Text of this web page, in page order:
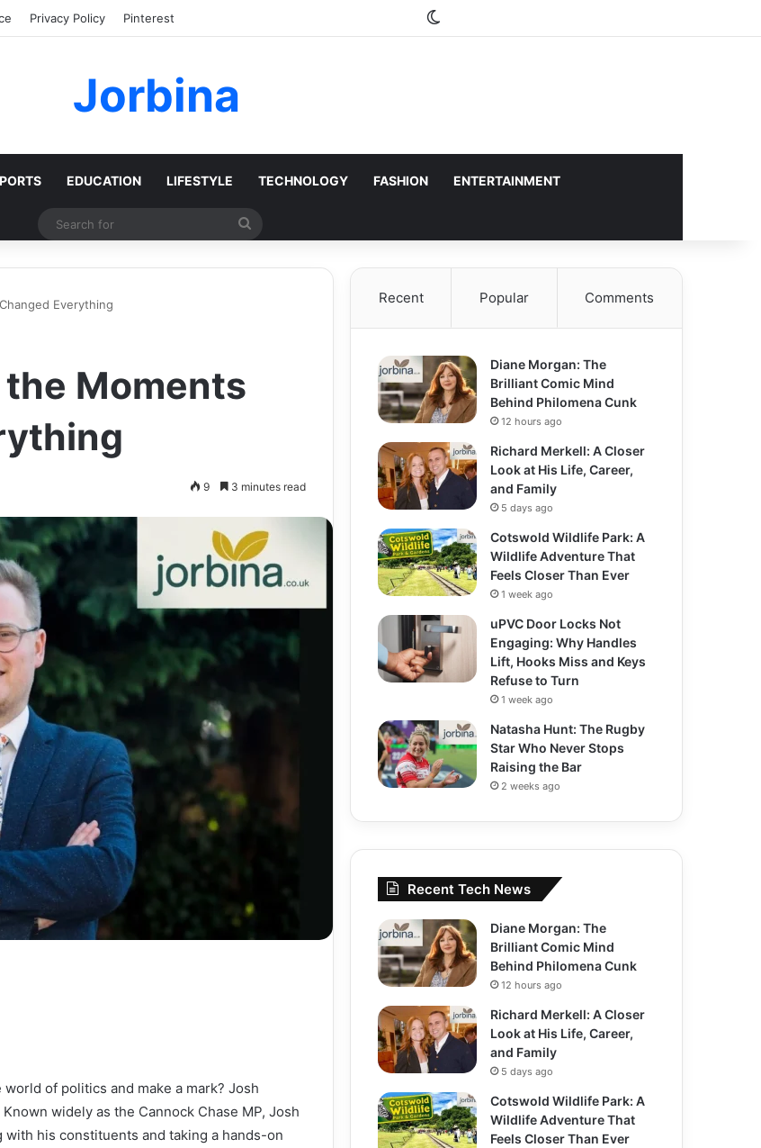
Privacy Policy Pinterest Switch skin
Jorbina
EDUCATION LIFESTYLE TECHNOLOGY FASHION ENTERTAINMENT
Search
Everything
Moments
9 3 minutes read
of politics and make a mark? Josh
widely as the Cannock Chase MP, Josh
his constituents and taking a hands-on
Recent Popular Comments
Diane Morgan: The
Brilliant Comic Mind
Behind Philomena Cunk
12 hours ago
Richard Merkell: A Closer
Look at His Life, Career,
and Family
5 days ago
Cotswold Wildlife Park: A
Wildlife Adventure That
Feels Closer Than Ever
1 week ago
uPVC Door Locks Not
Engaging: Why Handles
Lift, Hooks Miss and Keys
Refuse to Turn
1 week ago
Natasha Hunt: The Rugby
Star Who Never Stops
Raising the Bar
2 weeks ago
Recent Tech News
Diane Morgan: The
Brilliant Comic Mind
Behind Philomena Cunk
12 hours ago
Richard Merkell: A Closer
Look at His Life, Career,
and Family
5 days ago
Cotswold Wildlife Park: A
Wildlife Adventure That
Feels Closer Than Ever